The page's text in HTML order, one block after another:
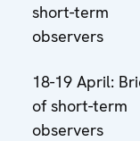
short-term
observers
18-19 April:
of short-term
observers